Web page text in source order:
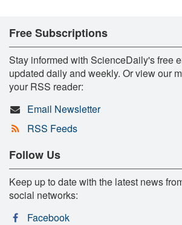
Free Subscriptions
Stay informed with ScienceDaily's free
updated daily and weekly. Or view our
your RSS reader:
Email Newsletter
RSS Feeds
Follow Us
Keep up to date with the latest news
social networks:
Facebook